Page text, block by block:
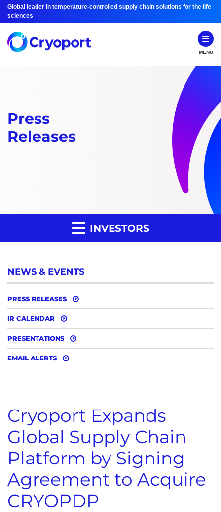
Global leader in temperature-controlled supply chain solutions for the life
sciences
MENU
Press
Releases
INVESTORS
NEWS & EVENTS
PRESS RELEASES
IR CALENDAR
PRESENTATIONS
EMAIL ALERTS
Cryoport Expands
Global Supply Chain
Platform by Signing
Agreement to Acquire
CRYOPDP